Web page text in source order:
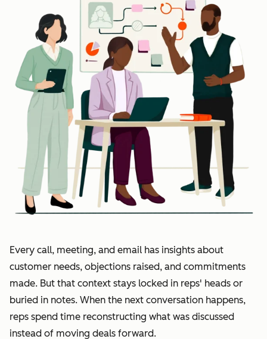
Every call, meeting, and email has insights about
customer needs, objections raised, and commitments
made. But that context stays locked in reps' heads or
buried in notes. When the next conversation happens,
reps spend time reconstructing what was discussed
instead of moving deals forward.